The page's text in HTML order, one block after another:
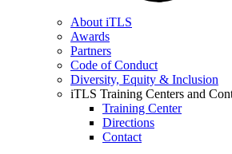
About iTLS
Awards
Partners
Code of Conduct
Diversity, Equity & Inclusion
iTLS Training Centers and
Training Center
Directions
Contact